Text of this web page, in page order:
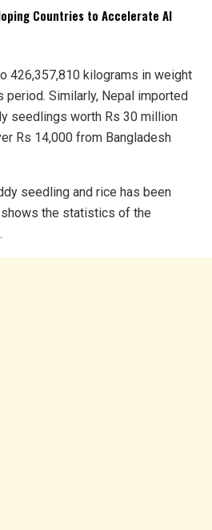
Countries to Accelerate AI
426,357,810 kilograms in weight
period. Similarly, Nepal imported
seedlings worth Rs 30 million
Rs 14,000 from Bangladesh
seedling and rice has been
the statistics of the